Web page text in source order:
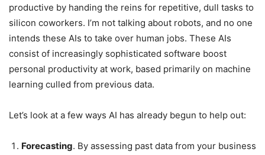
productive by handing the reins for repetitive, dull tasks to
silicon coworkers. I’m not talking about robots, and no one
intends these AIs to take over human jobs. These AIs
consist of increasingly sophisticated software boost
personal productivity at work, based primarily on machine
learning culled from previous data.
Let’s look at a few ways AI has already begun to help out:
Forecasting. By assessing past data from your business